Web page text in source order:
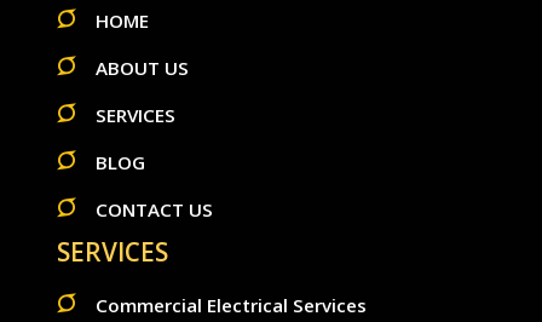
HOME
ABOUT US
SERVICES
BLOG
CONTACT US
SERVICES
Commercial Electrical Services